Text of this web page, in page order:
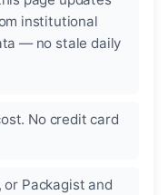
institutional
— no stale daily
No credit card
or Packagist and